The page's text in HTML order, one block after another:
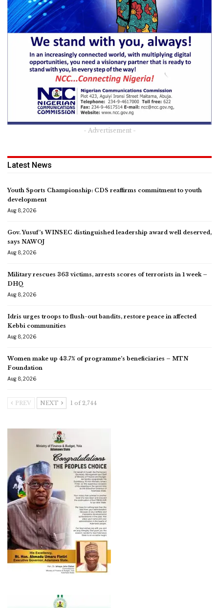
- Advertisement -
Latest News
Youth Sports Championship: CDS reaffirms commitment to youth
development
Aug 8, 2026
Gov. Yusuf’s WINSEC distinguished leadership award well deserved,
says NAWOJ
Aug 8, 2026
Military rescues 363 victims, arrests scores of terrorists in 1 week –
DHQ
Aug 8, 2026
Idris urges troops to flush-out bandits, restore peace in affected
Kebbi communities
Aug 8, 2026
Women make up 43.7% of programme’s beneficiaries – MTN
Foundation
Aug 8, 2026
PREV NEXT 1 of 2,744